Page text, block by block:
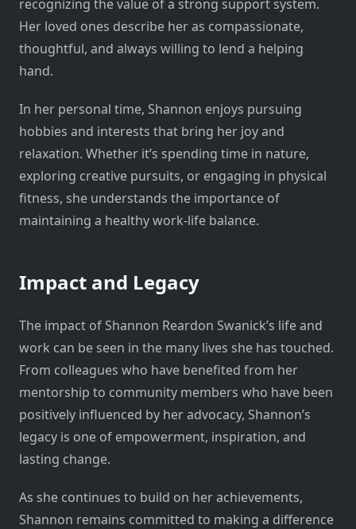
recognizing the value of a strong support system.
Her loved ones describe her as compassionate,
thoughtful, and always willing to lend a helping
hand.
In her personal time, Shannon enjoys pursuing
hobbies and interests that bring her joy and
relaxation. Whether it’s spending time in nature,
exploring creative pursuits, or engaging in physical
fitness, she understands the importance of
maintaining a healthy work-life balance.
Impact and Legacy
The impact of Shannon Reardon Swanick’s life and
work can be seen in the many lives she has touched.
From colleagues who have benefited from her
mentorship to community members who have been
positively influenced by her advocacy, Shannon’s
legacy is one of empowerment, inspiration, and
lasting change.
As she continues to build on her achievements,
Shannon remains committed to making a difference